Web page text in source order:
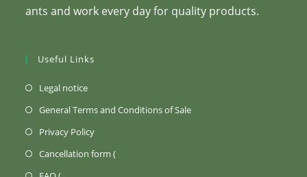
ants and work every day for quality products.
Useful Links
Legal notice(Opens
new
tab)
General Terms and Conditions of Sale(Opens
Privacy Policy(Opens
Cancellation form (Opens
Opens